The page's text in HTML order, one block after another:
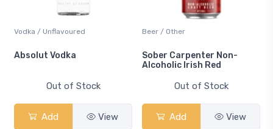
Vodka / Unflavoured
Absolut Vodka
Out of Stock
Add View
Beer / Other
Sober Carpenter Non-
Alcoholic Irish Red
Out of Stock
Add View